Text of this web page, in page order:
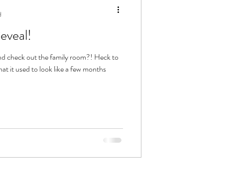
check out the family room?! Heck to
it used to look like a few months